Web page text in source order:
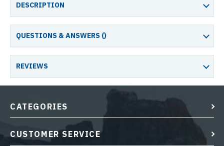
DESCRIPTION
QUESTIONS & ANSWERS ()
REVIEWS
CATEGORIES
CUSTOMER SERVICE